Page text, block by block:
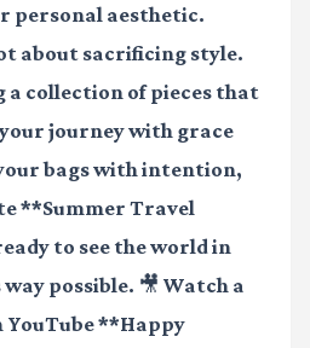
personal aesthetic.
about sacrificing style.
collection of pieces that
journey with grace
bags with intention,
**Summer Travel
to see the world in
possible. 🎥 Watch a
**Happy